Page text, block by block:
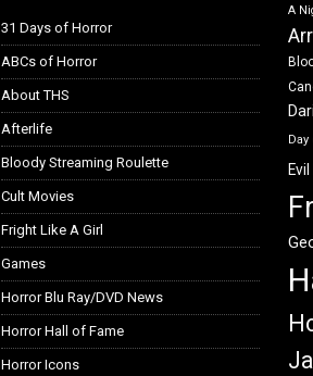
31 Days of Horror
ABCs of Horror
About THS
Afterlife
Bloody Streaming Roulette
Cult Movies
Fright Like A Girl
Games
Horror Blu Ray/DVD News
Horror Hall of Fame
Horror Icons
A